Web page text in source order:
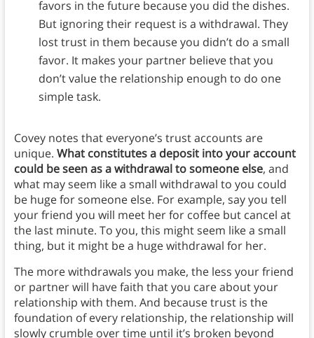
favors in the future because you did the dishes.
But ignoring their request is a withdrawal. They
lost trust in them because you didn’t do a small
favor. It makes your partner believe that you
don’t value the relationship enough to do one
simple task.
Covey notes that everyone’s trust accounts are
unique. What constitutes a deposit into your account
could be seen as a withdrawal to someone else, and
what may seem like a small withdrawal to you could
be huge for someone else. For example, say you tell
your friend you will meet her for coffee but cancel at
the last minute. To you, this might seem like a small
thing, but it might be a huge withdrawal for her.
The more withdrawals you make, the less your friend
or partner will have faith that you care about your
relationship with them. And because trust is the
foundation of every relationship, the relationship will
slowly crumble over time until it’s broken beyond